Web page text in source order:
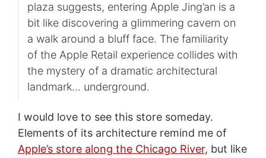
plaza suggests, entering Apple Jing’an is a
bit like discovering a glimmering cavern on
a walk around a bluff face. The familiarity
of the Apple Retail experience collides with
the mystery of a dramatic architectural
landmark… underground.
I would love to see this store someday.
Elements of its architecture remind me of
Apple’s store along the Chicago River, but like